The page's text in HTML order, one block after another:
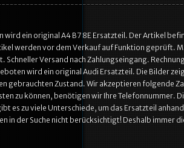
wird ein original A4 B7 8E Ersatzteil. Der Artikel
werden vor dem Verkauf auf Funktion geprüft.
Schneller Versand nach Zahlungseingang.
wird ein original Audi Ersatzteil. Die Bilder
gebrauchten Zustand. Wir akzeptieren folgende
zu können, benötigen wir Ihre Telefonnummer.
es zu viele Unterschiede, um das Ersatzteil
in der Suche nicht berücksichtigt! Deshalb immer